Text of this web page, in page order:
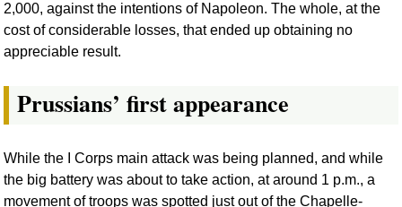
2,000, against the intentions of Napoleon. The whole, at the
cost of considerable losses, that ended up obtaining no
appreciable result.
Prussians’ first appearance
While the I Corps main attack was being planned, and while
the big battery was about to take action, at around 1 p.m., a
movement of troops was spotted just out of the Chapelle-